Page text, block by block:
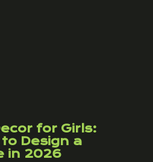
for Girls:
Design a
in 2026